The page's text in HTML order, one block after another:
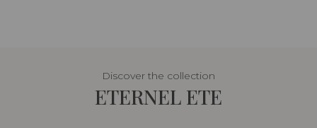
Discover the collection
ETERNEL ETE